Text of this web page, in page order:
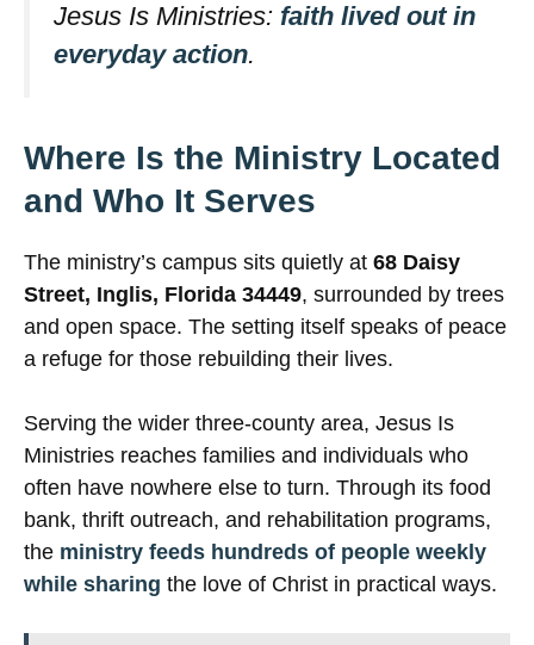
Jesus Is Ministries: faith lived out in
everyday action.
Where Is the Ministry Located
and Who It Serves
The ministry’s campus sits quietly at 68 Daisy
Street, Inglis, Florida 34449, surrounded by trees
and open space. The setting itself speaks of peace
a refuge for those rebuilding their lives.
Serving the wider three-county area, Jesus Is
Ministries reaches families and individuals who
often have nowhere else to turn. Through its food
bank, thrift outreach, and rehabilitation programs,
the ministry feeds hundreds of people weekly
while sharing the love of Christ in practical ways.